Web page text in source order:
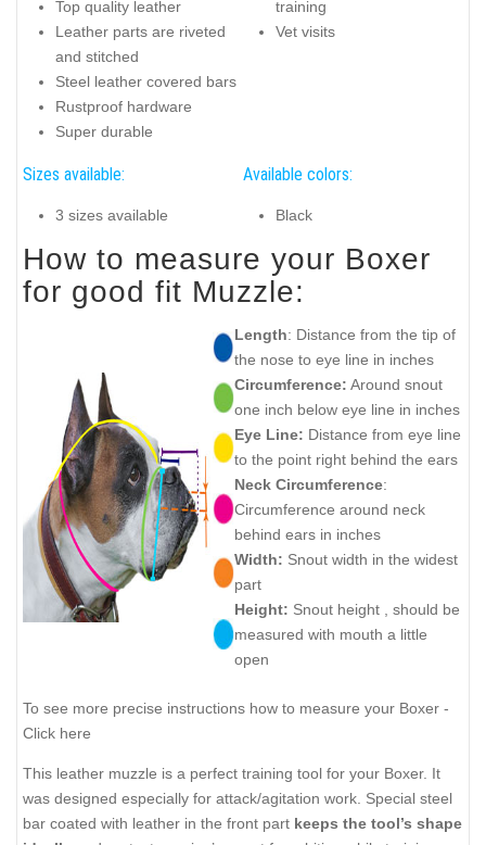
Top quality leather
Leather parts are riveted
and stitched
Steel leather covered bars
Rustproof hardware
Super durable
training
Vet visits
Sizes available:
3 sizes available
Available colors:
Black
How to measure your Boxer
for good fit Muzzle:
Length: Distance from the tip of
the nose to eye line in inches
Circumference: Around snout
one inch below eye line in inches
Eye Line: Distance from eye line
to the point right behind the ears
Neck Circumference:
Circumference around neck
behind ears in inches
Width: Snout width in the widest
part
Height: Snout height , should be
measured with mouth a little
open
To see more precise instructions how to measure your Boxer -
Click here
This leather muzzle is a perfect training tool for your Boxer. It
was designed especially for attack/agitation work. Special steel
bar coated with leather in the front part keeps the tool’s shape